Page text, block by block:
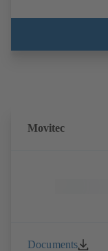
Movitec
Documents